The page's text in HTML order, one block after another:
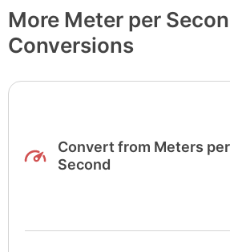
More Meter per
Conversions
Convert from Meters per
Second